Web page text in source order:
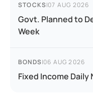
STOCKS|07 AUG 2026
Govt. Planned to
Week
BONDS|06 AUG 2026
Fixed Income Daily